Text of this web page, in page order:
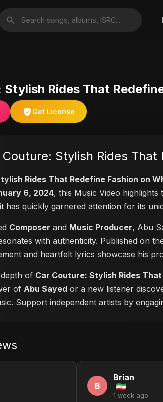
Stylish Rides That
Get License
Stylish Rides That
Rides That Redefine Fashion on
6, 2024, this Music Video
has quickly garnered attention for its
Composer and Music Producer, Abu
with authenticity. Published on
and heartfelt lyrics showcase his
of Car Couture: Stylish Rides
of Abu Sayed or a new listener
Support independent artists by
B
Brian
1 week ago